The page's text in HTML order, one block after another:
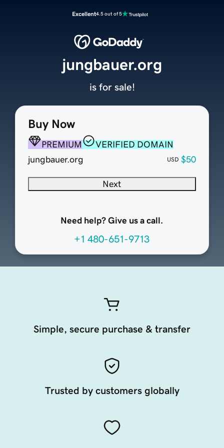
Excellent4.5 out of 5
Buy Now
PREMIUM
VERIFIED DOMAIN
jungbauer.org
USD $50
Next
Need help? Give us a call.
+1 480-651-9713
jungbauer.org
is for sale!
Simple, secure purchase & transfer
Trusted by customers globally